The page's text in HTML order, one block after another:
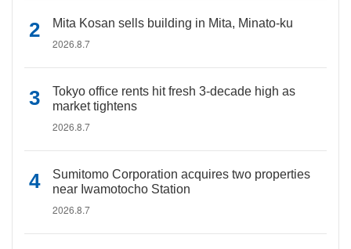
Mita Kosan sells building in Mita, Minato-ku
2026.8.7
Tokyo office rents hit fresh 3-decade high as
market tightens
2026.8.7
Sumitomo Corporation acquires two properties
near Iwamotocho Station
2026.8.7